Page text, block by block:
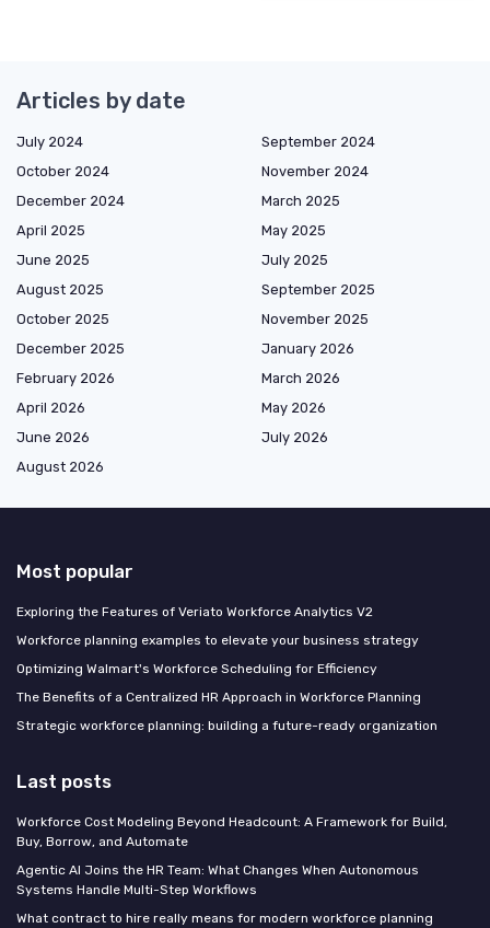
Articles by date
July 2024
September 2024
October 2024
November 2024
December 2024
March 2025
April 2025
May 2025
June 2025
July 2025
August 2025
September 2025
October 2025
November 2025
December 2025
January 2026
February 2026
March 2026
April 2026
May 2026
June 2026
July 2026
August 2026
Most popular
Exploring the Features of Veriato Workforce Analytics V2
Workforce planning examples to elevate your business strategy
Optimizing Walmart's Workforce Scheduling for Efficiency
The Benefits of a Centralized HR Approach in Workforce Planning
Strategic workforce planning: building a future-ready organization
Last posts
Workforce Cost Modeling Beyond Headcount: A Framework for Build,
Buy, Borrow, and Automate
Agentic AI Joins the HR Team: What Changes When Autonomous
Systems Handle Multi-Step Workflows
What contract to hire really means for modern workforce planning